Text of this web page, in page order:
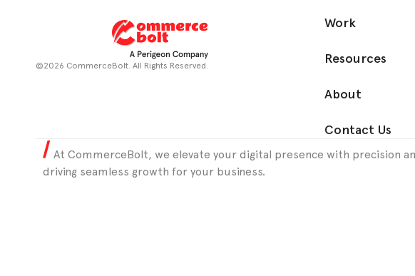
©2026 CommerceBolt. All Rights Reserved.
Work
Resources
About
Contact Us
At CommerceBolt, we elevate your digital presence with precision
driving seamless growth for your business.